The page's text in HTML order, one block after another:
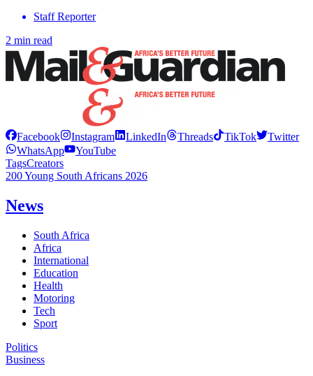
Staff Reporter
2 min read
Facebook Instagram LinkedIn Threads TikTok
Twitter
WhatsApp
YouTube
TagsCreators
200 Young South Africans 2026
News
South Africa
Africa
International
Education
Health
Motoring
Tech
Sport
Politics
Business